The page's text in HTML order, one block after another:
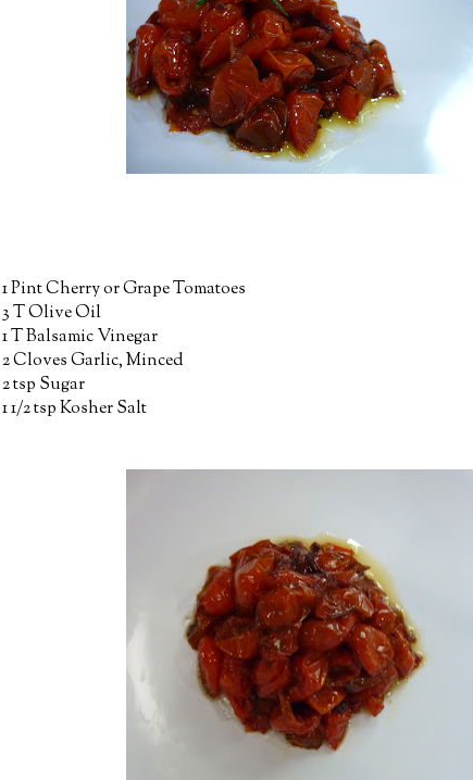
1 Pint Cherry or Grape Tomatoes
3 T Olive Oil
1 T Balsamic Vinegar
2 Cloves Garlic, Minced
2 tsp Sugar
1 1/2 tsp Kosher Salt